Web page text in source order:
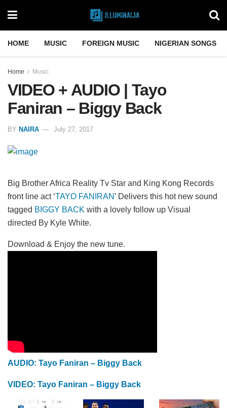
HOME MUSIC FOREIGN MUSIC NIGERIAN SONGS
Home Music
VIDEO + AUDIO | Tayo
Faniran – Biggy Back
BY NAIRA July 27, 2017
Big Brother Africa Reality Tv Star and King Kong Records
front line act ‘TAYO FANIRAN ’ Delivers this hot new sound
tagged BIGGY BACK with a lovely follow up Visual
directed By Kyle White.
Download & Enjoy the new tune.
AUDIO: Tayo Faniran – Biggy Back
VIDEO: Tayo Faniran – Biggy Back